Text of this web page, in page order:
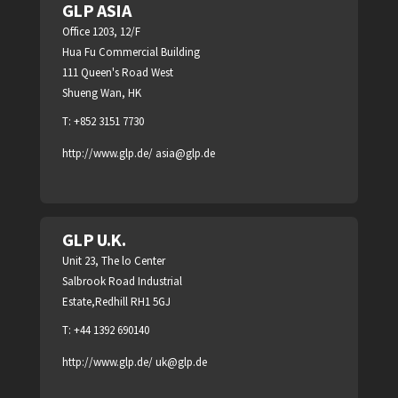
GLP ASIA
Office 1203, 12/F
Hua Fu Commercial Building
111 Queen's Road West
Shueng Wan, HK
T: +852 3151 7730
http://www.glp.de/ asia@glp.de
GLP U.K.
Unit 23, The lo Center
Salbrook Road Industrial
Estate,Redhill RH1 5GJ
T: +44 1392 690140
http://www.glp.de/uk@glp.de